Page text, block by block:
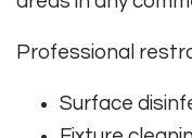
Professional
Surface